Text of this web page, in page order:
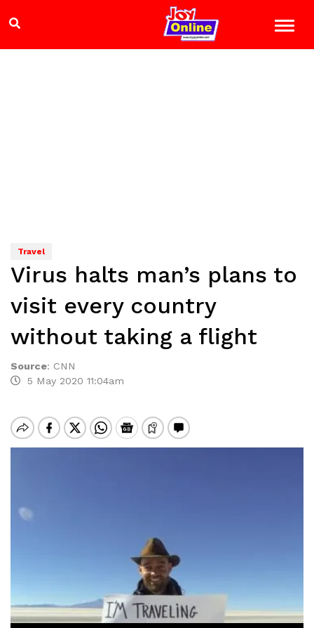
Travel
Virus halts man’s plans to
visit every country
without taking a flight
Source: CNN
5 May 2020 11:04am